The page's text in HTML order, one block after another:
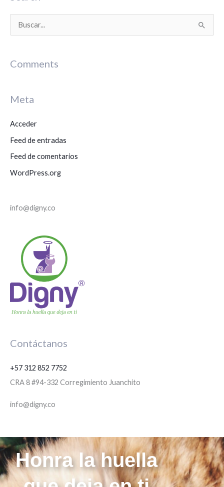
r
o
r
:
Comments
Meta
Acceder
Feed de entradas
Feed de comentarios
WordPress.org
info@digny.co
Contáctanos
+57 312 852 7752
CRA 8 #94-332 Corregimiento Juanchito
info@digny.co
Honra la huella